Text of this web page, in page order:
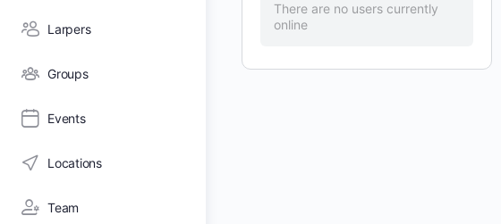
Larpers
Groups
Events
Locations
Team
There are no users currently
online